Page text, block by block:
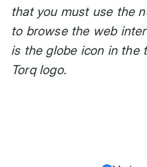
that you must use the
to browse the web
is the globe icon in the
Torq logo.